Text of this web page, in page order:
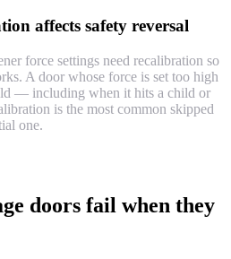
affects safety reversal
force settings need recalibration so
A door whose force is set too high
— including when it hits a child or
is the most common skipped
one.
doors fail when they